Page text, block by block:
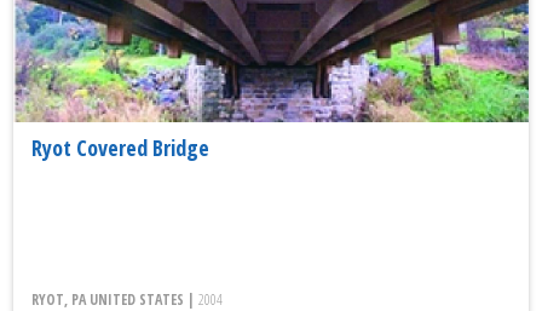
Ryot Covered Bridge
RYOT, PA UNITED STATES | 2004